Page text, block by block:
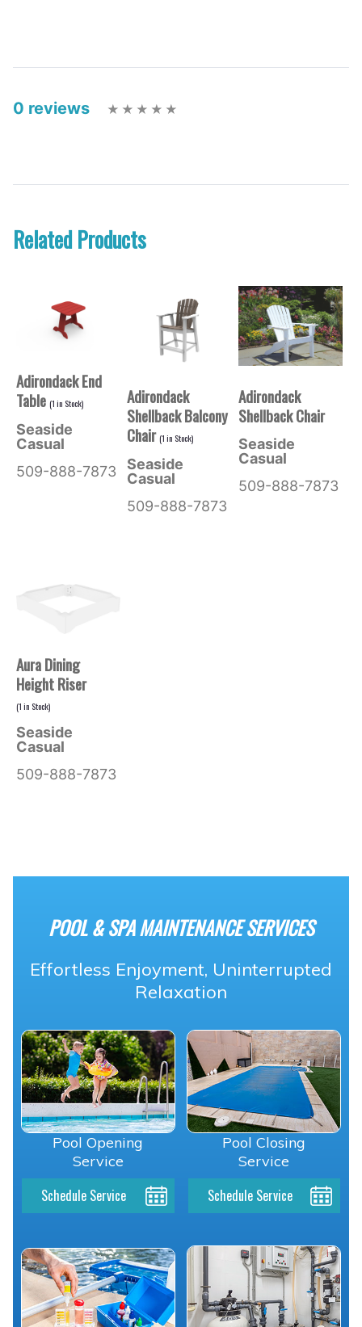
0 reviews
Related Products
Adirondack End
Table (1in Stock)
Seaside
Casual
509-888-7873
Adirondack
Shellback Balcony
Chair(1in Stock)
Seaside
Casual
509-888-7873
Adirondack
Shellback Chair
Seaside
Casual
509-888-7873
Aura Dining
Height Riser
(1in Stock)
Seaside
Casual
509-888-7873
POOL & SPA MAINTENANCE SERVICES
Effortless Enjoyment, Uninterrupted
Relaxation
Pool Opening
Service
Schedule Service
Pool Closing
Service
Schedule Service